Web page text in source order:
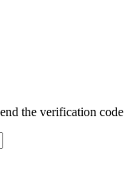
the verification code